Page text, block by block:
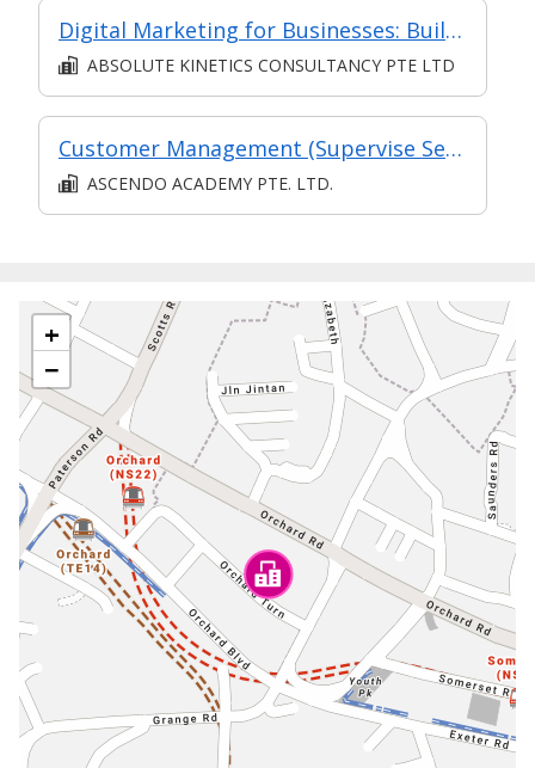
Digital Marketing for Businesses: Build your Brand!
ABSOLUTE KINETICS CONSULTANCY PTE LTD
Customer Management (Supervise Service Operations)
ASCENDO ACADEMY PTE. LTD.
+
−